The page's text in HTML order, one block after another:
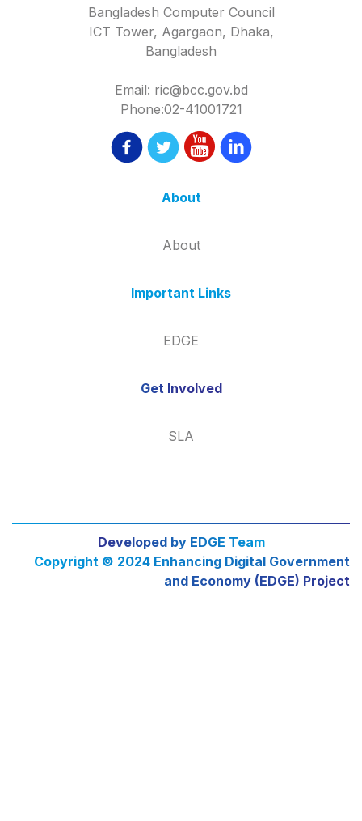
Bangladesh Computer Council
ICT Tower, Agargaon, Dhaka,
Bangladesh
Email: ric@bcc.gov.bd
Phone:02-41001721
About
About
Important Links
EDGE
Get Involved
SLA
Developed by EDGE Team
Copyright © 2024 Enhancing Digital Government
and Economy (EDGE) Project